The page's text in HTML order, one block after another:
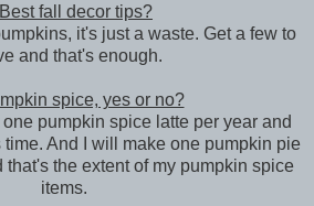
fall decor tips?
it's just a waste. Get a few to
and that's enough.
spice, yes or no?
one pumpkin spice latte per year and
time. And I will make one pumpkin pie
the extent of my pumpkin spice
items.